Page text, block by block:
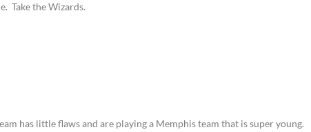
Take the Wizards.
has little flaws and are playing a Memphis team that is super young.